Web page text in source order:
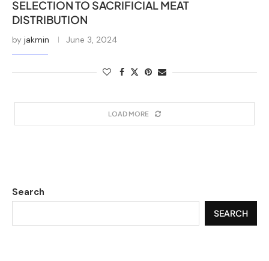
SELECTION TO SACRIFICIAL MEAT
DISTRIBUTION
by jakmin June 3, 2024
LOAD MORE
Search
SEARCH